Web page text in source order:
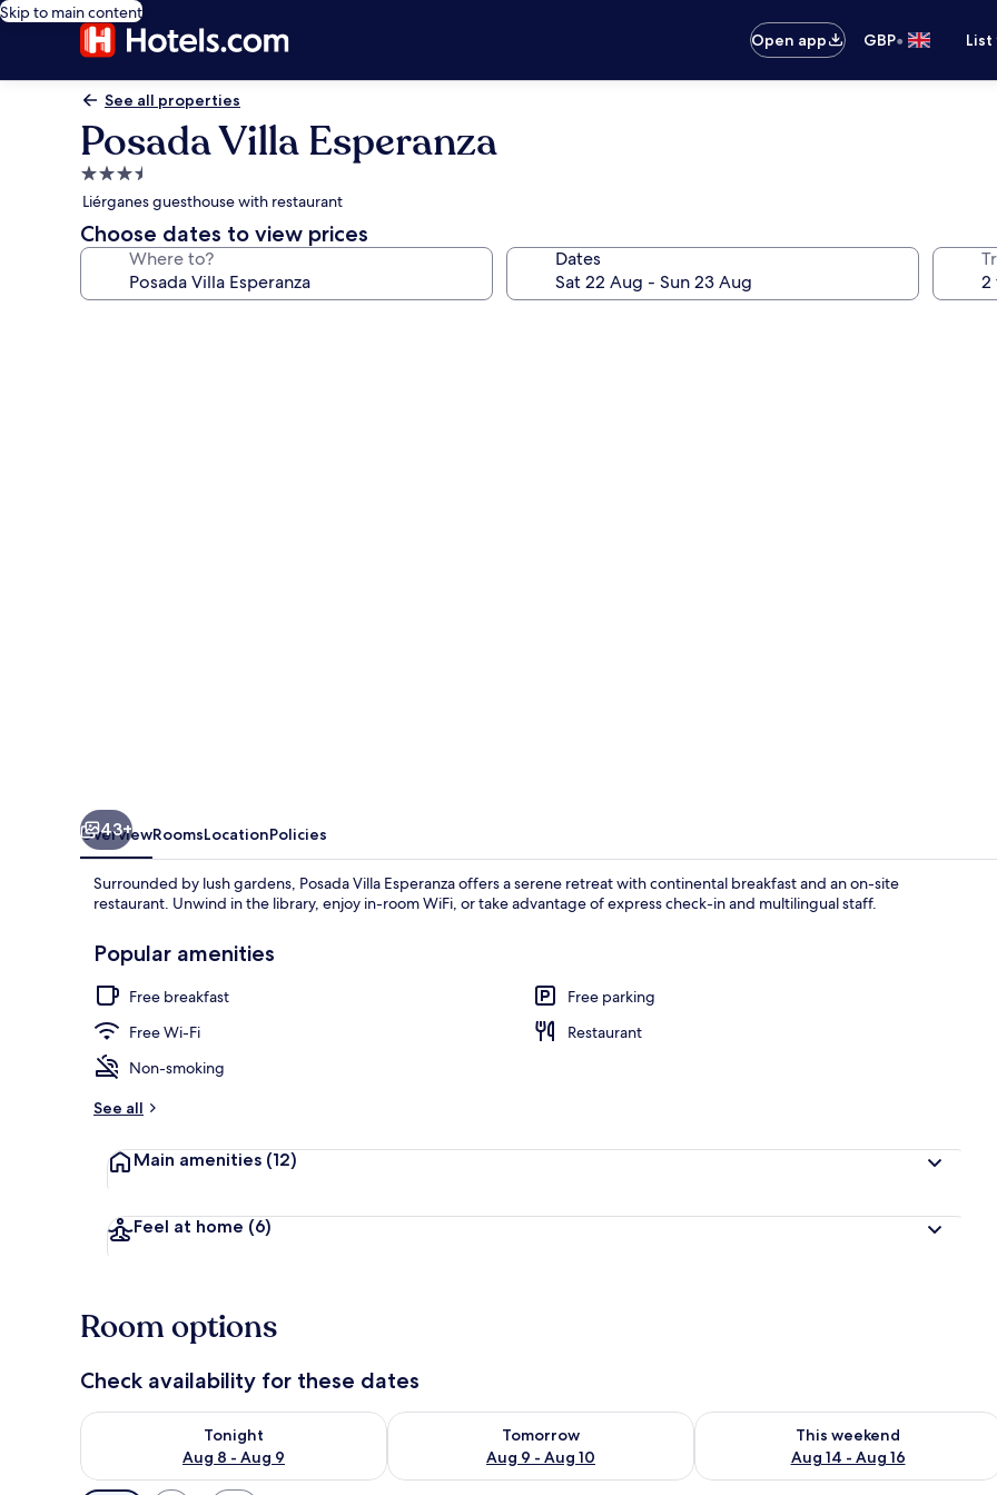
Skip to main content
Open app
GBP•
See all properties
Posada Villa Esperanza
3.5
star
property
Liérganes guesthouse with restaurant
Choose dates to view prices
Where to? Dates
43+
OverviewRoomsLocationPolicies
Surrounded by lush gardens, Posada Villa Esperanza offers a serene retreat with continental breakfast and an on-site
restaurant. Unwind in the library, enjoy in-room WiFi, or take advantage of express check-in and multilingual staff.
Popular amenities
Free breakfast
Free parking
Free Wi-Fi
Restaurant
Non-smoking
See all
Main amenities (12)
Feel at home (6)
Room options
Check availability for these dates
Tonight
Aug 8 - Aug 9
Check availability for tonight Aug 8 - Aug 9
Tomorrow
Aug 9 - Aug 10
Check availability for tomorrow Aug 9 - Aug 10
This weekend
Aug 14 - Aug 16
Check availability for this weekend